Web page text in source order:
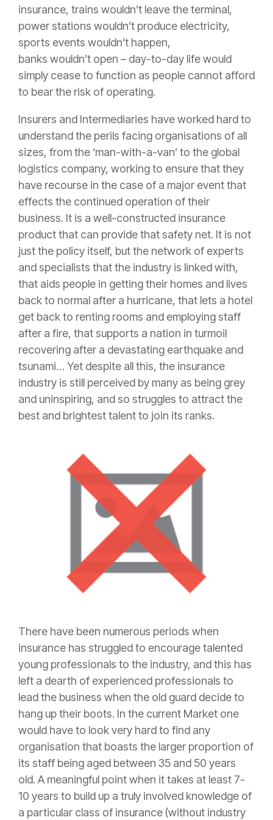
insurance, trains wouldn’t leave the terminal,
power stations wouldn’t produce electricity,
sports events wouldn’t happen,
banks wouldn’t open – day-to-day life would
simply cease to function as people cannot afford
to bear the risk of operating.
Insurers and Intermediaries have worked hard to
understand the perils facing organisations of all
sizes, from the ‘man-with-a-van’ to the global
logistics company, working to ensure that they
have recourse in the case of a major event that
effects the continued operation of their
business. It is a well-constructed insurance
product that can provide that safety net. It is not
just the policy itself, but the network of experts
and specialists that the industry is linked with,
that aids people in getting their homes and lives
back to normal after a hurricane, that lets a hotel
get back to renting rooms and employing staff
after a fire, that supports a nation in turmoil
recovering after a devastating earthquake and
tsunami… Yet despite all this, the insurance
industry is still perceived by many as being grey
and uninspiring, and so struggles to attract the
best and brightest talent to join its ranks.
There have been numerous periods when
insurance has struggled to encourage talented
young professionals to the industry, and this has
left a dearth of experienced professionals to
lead the business when the old guard decide to
hang up their boots. In the current Market one
would have to look very hard to find any
organisation that boasts the larger proportion of
its staff being aged between 35 and 50 years
old. A meaningful point when it takes at least 7-
10 years to build up a truly involved knowledge of
a particular class of insurance (without industry